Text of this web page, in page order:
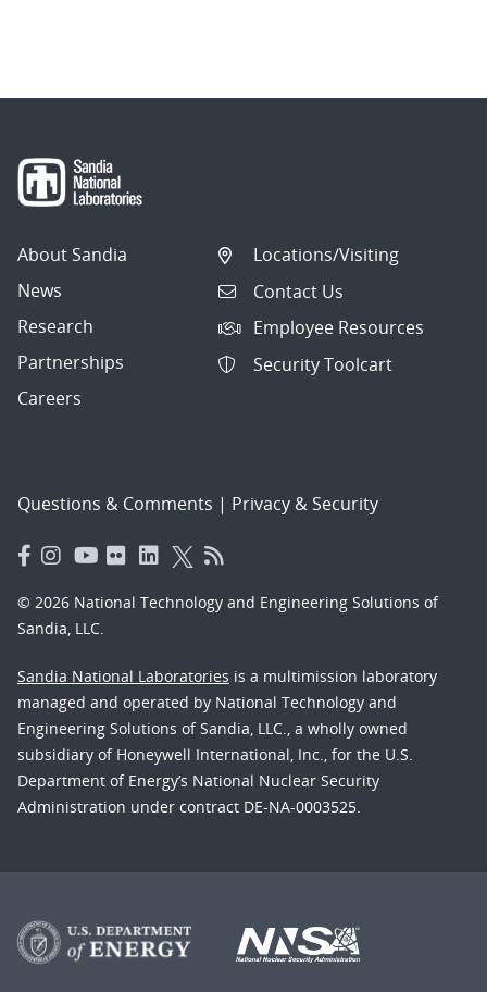
About Sandia
News
Research
Partnerships
Careers
Locations/Visiting
Contact Us
Employee Resources
Security Toolcart
Questions & Comments | Privacy & Security
© 2026 National Technology and Engineering Solutions of
Sandia, LLC.
Sandia National Laboratories is a multimission laboratory
managed and operated by National Technology and
Engineering Solutions of Sandia, LLC., a wholly owned
subsidiary of Honeywell International, Inc., for the U.S.
Department of Energy’s National Nuclear Security
Administration under contract DE-NA-0003525.